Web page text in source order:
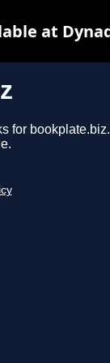
for bookplate.biz.
at